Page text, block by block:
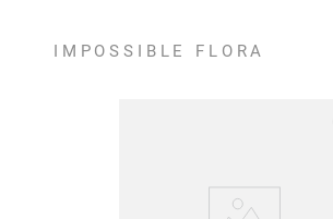
IMPOSSIBLE FLORA